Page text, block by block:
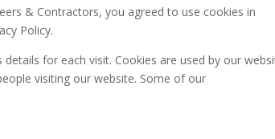
& Contractors, you agreed to use cookies in
Policy.
for each visit. Cookies are used by our
visiting our website. Some of our